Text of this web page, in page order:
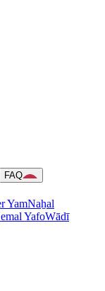
FAQ
YamNaẖal
YafoWādī